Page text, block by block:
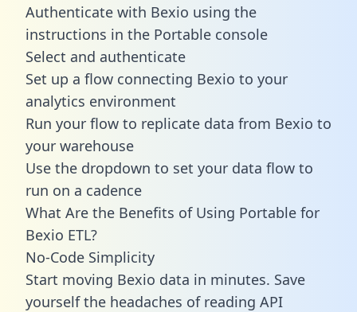
Authenticate with Bexio using the
instructions in the Portable console
Select and authenticate
Set up a flow connecting Bexio to your
analytics environment
Run your flow to replicate data from Bexio to
your warehouse
Use the dropdown to set your data flow to
run on a cadence
What Are the Benefits of Using Portable for
Bexio ETL?
No-Code Simplicity
Start moving Bexio data in minutes. Save
yourself the headaches of reading API